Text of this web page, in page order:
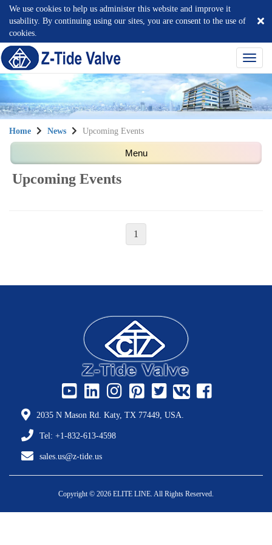
We use cookies to help us administer this website and improve it
usability. By continuing using our sites, you are consent to the use of
cookies.
選
單
換
Home News Upcoming Events
Upcoming Events
1
2035 N Mason Rd. Katy, TX 77449, USA.
Tel: +1-832-613-4598
sales.us@z-tide.us
Copyright © 2026 ELITE LINE. All Rights Reserved.